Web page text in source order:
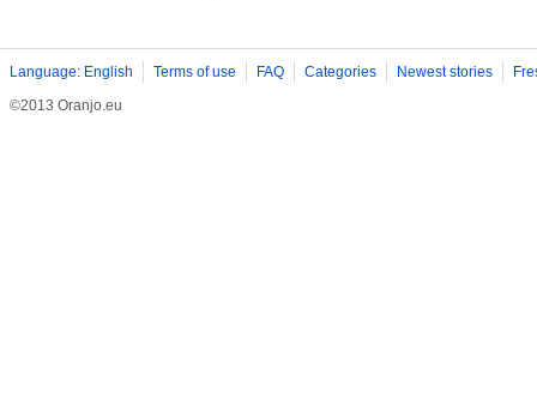
Language: English Terms of use FAQ Categories Newest stories
©2013 Oranjo.eu